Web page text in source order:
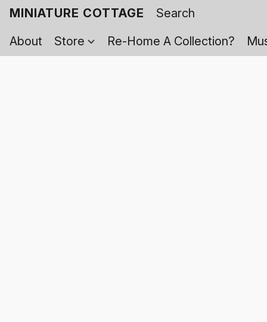
MINIATURE COTTAGE
About
Store Re-Home A Collection?